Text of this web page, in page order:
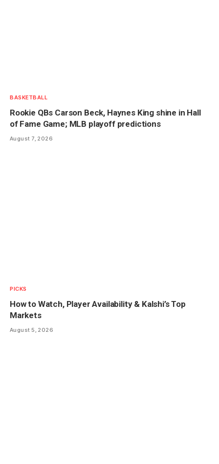
BASKETBALL
Rookie QBs Carson Beck, Haynes King shine in Hall
of Fame Game; MLB playoff predictions
August 7, 2026
PICKS
How to Watch, Player Availability & Kalshi’s Top
Markets
August 5, 2026